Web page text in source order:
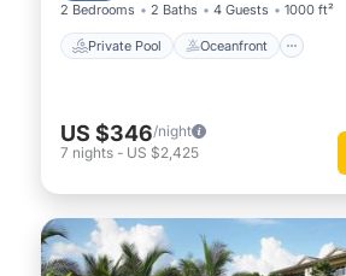
2 Bedrooms 2 Baths 4 Guests 1000 ft²
Private Pool Oceanfront
US $346/night
7 nights - US $2,425